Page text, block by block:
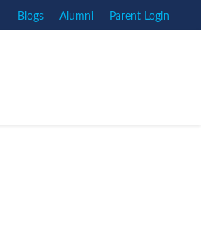
Blogs Alumni Parent Login